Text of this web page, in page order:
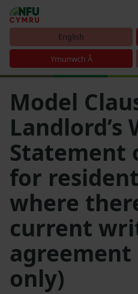
English
Ymunwch Â
Model
Landlord’s
Statement
for
where
current
agreement
only)